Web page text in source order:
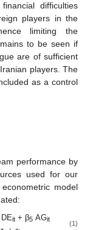
difficulties
players in the
limiting the
to be seen if
are of sufficient
players. The
as a control
performance by
used for our
model
DEit+ β5AGit
(1)